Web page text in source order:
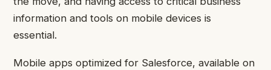
information and tools on mobile devices is
essential.
Mobile apps optimized for Salesforce, available on